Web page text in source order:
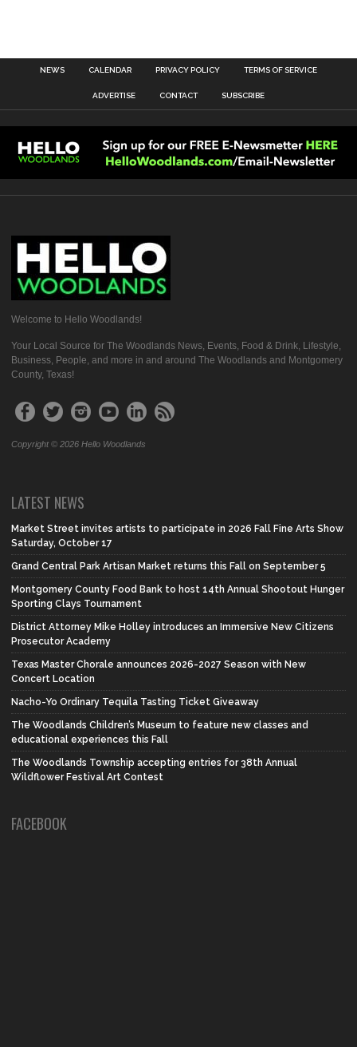
NEWS CALENDAR PRIVACY POLICY TERMS OF SERVICE
ADVERTISE CONTACT SUBSCRIBE
Welcome to Hello Woodlands!
Your Local Source for The Woodlands News, Events, Food & Drink, Lifestyle,
Business, People, and more in and around The Woodlands and Montgomery
County, Texas!
Copyright © 2026 Hello Woodlands
LATEST NEWS
Market Street invites artists to participate in 2026 Fall Fine Arts Show
Saturday, October 17
Grand Central Park Artisan Market returns this Fall on September 5
Montgomery County Food Bank to host 14th Annual Shootout Hunger
Sporting Clays Tournament
District Attorney Mike Holley introduces an Immersive New Citizens
Prosecutor Academy
Texas Master Chorale announces 2026-2027 Season with New
Concert Location
Nacho-Yo Ordinary Tequila Tasting Ticket Giveaway
The Woodlands Children’s Museum to feature new classes and
educational experiences this Fall
The Woodlands Township accepting entries for 38th Annual
Wildflower Festival Art Contest
FACEBOOK